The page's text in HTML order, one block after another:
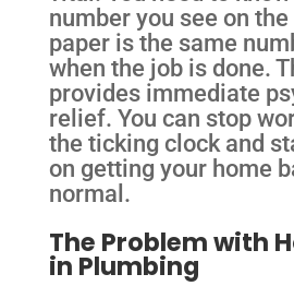
number you see on
paper is the same
when the job is done.
provides immediate
relief. You can stop
the ticking clock and
on getting your home
normal.
The Problem with
in Plumbing